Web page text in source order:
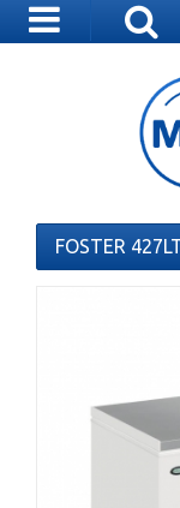
Toggle
navigation
FOSTER